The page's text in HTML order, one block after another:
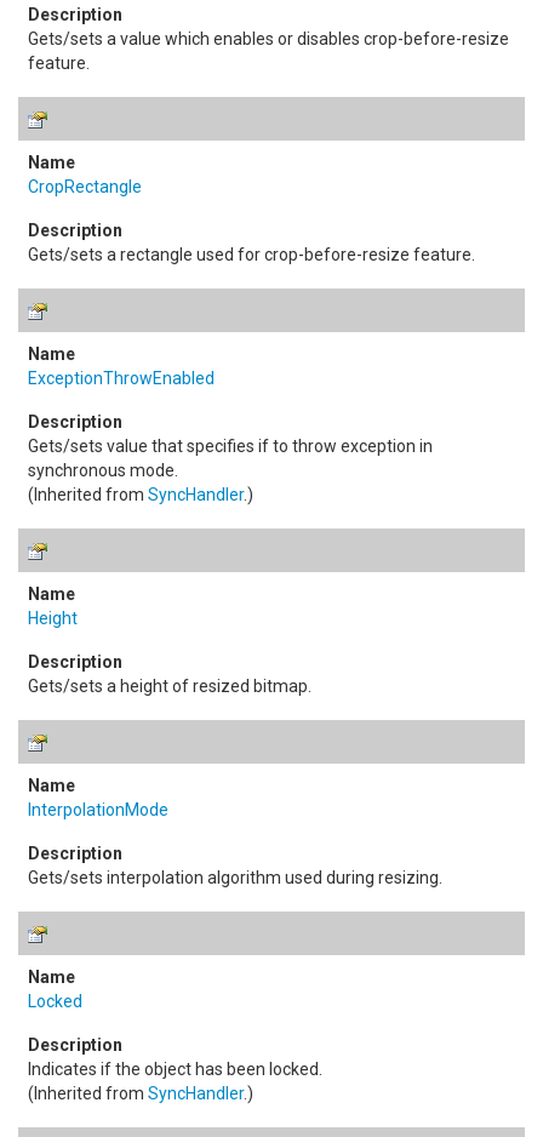
Gets/sets a value which enables or disables crop-before-resize
feature.
CropRectangle
Gets/sets a rectangle used for crop-before-resize feature.
ExceptionThrowEnabled
Gets/sets value that specifies if to throw exception in
synchronous mode.
(Inherited from SyncHandler.)
Height
Gets/sets a height of resized bitmap.
InterpolationMode
Gets/sets interpolation algorithm used during resizing.
Locked
Indicates if the object has been locked.
(Inherited from SyncHandler.)